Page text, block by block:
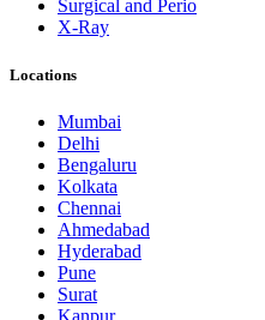
Surgical and Perio
X-Ray
Locations
Mumbai
Delhi
Bengaluru
Kolkata
Chennai
Ahmedabad
Hyderabad
Pune
Surat
Kanpur